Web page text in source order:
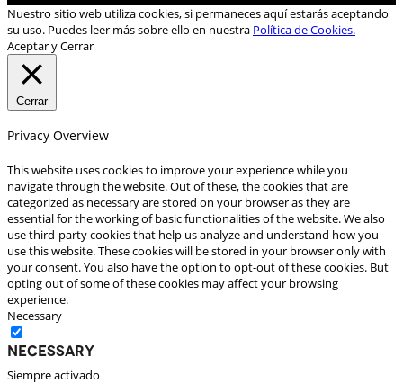
Nuestro sitio web utiliza cookies, si permaneces aquí estarás aceptando
su uso. Puedes leer más sobre ello en nuestra Política de Cookies.
Aceptar y Cerrar
Cerrar
Privacy Overview
This website uses cookies to improve your experience while you
navigate through the website. Out of these, the cookies that are
categorized as necessary are stored on your browser as they are
essential for the working of basic functionalities of the website. We also
use third-party cookies that help us analyze and understand how you
use this website. These cookies will be stored in your browser only with
your consent. You also have the option to opt-out of these cookies. But
opting out of some of these cookies may affect your browsing
experience.
Necessary
Necessary
Siempre activado